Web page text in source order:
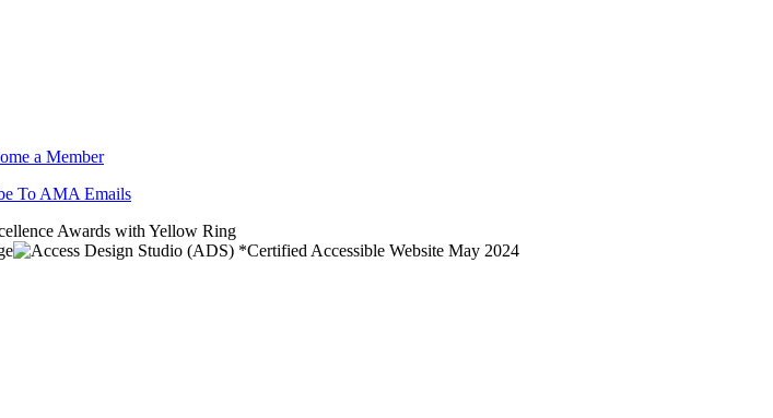
a Member
To AMA Emails